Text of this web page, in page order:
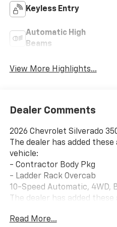
Keyless Entry
Automatic High
Beams
View More Highlights...
Dealer Comments
2026 Chevrolet Silverado
The dealer has added
vehicle:
- Contractor Body Pkg
- Ladder Rack Overcab
10-Speed Automatic, 4WD,
The dealer has added
- Contractor Body Pkg
Read More...